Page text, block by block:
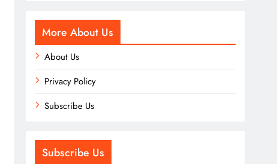
More About Us
About Us
Privacy Policy
Subscribe Us
Subscribe Us